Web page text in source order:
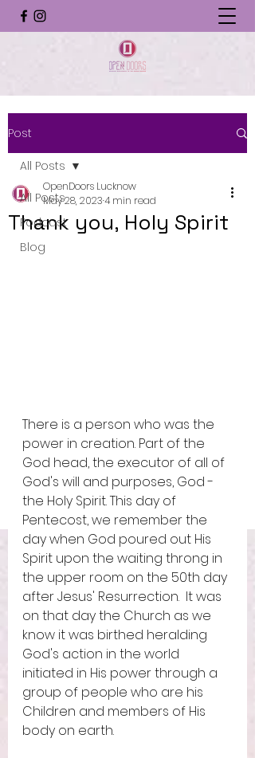
Post
All Posts
Podcast
Blog
All Posts
Thank you, Holy Spirit
OpenDoors Lucknow
May 28, 20234 min read
There is a person who was the
power in creation. Part of the
God head, the executor of all of
God's will and purposes, God -
the Holy Spirit. This day of
Pentecost, we remember the
day when God poured out His
Spirit upon the waiting throng in
the upper room on the 50th day
after Jesus' Resurrection.  It was
on that day the Church as we
know it was birthed heralding
God's action in the world
initiated in His power through a
group of people who are his
Children and members of His
body on earth.